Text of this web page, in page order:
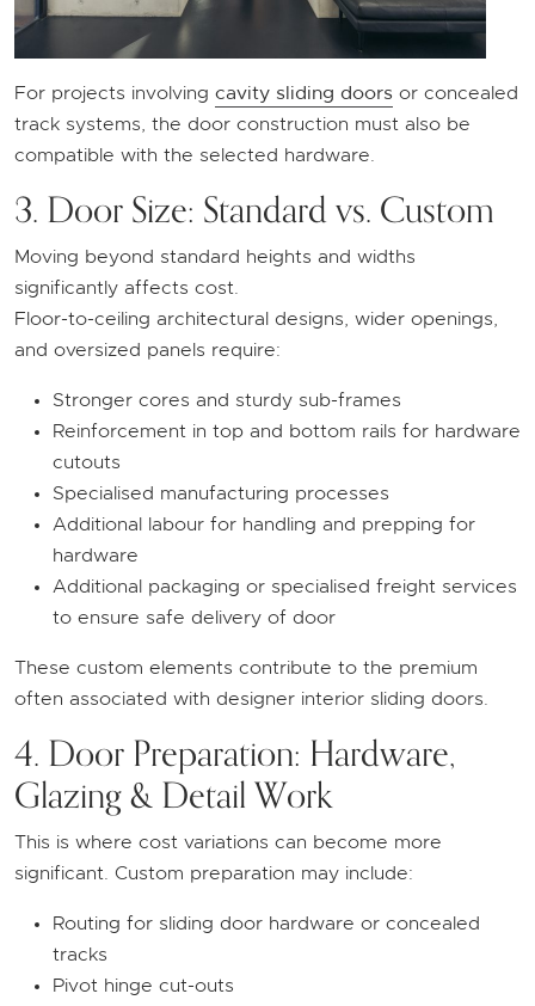
For projects involving cavity sliding doors or concealed
track systems, the door construction must also be
compatible with the selected hardware.
3. Door Size: Standard vs. Custom
Moving beyond standard heights and widths
significantly affects cost.
Floor-to-ceiling architectural designs, wider openings,
and oversized panels require:
Stronger cores and sturdy sub-frames
Reinforcement in top and bottom rails for hardware
cutouts
Specialised manufacturing processes
Additional labour for handling and prepping for
hardware
Additional packaging or specialised freight services
to ensure safe delivery of door
These custom elements contribute to the premium
often associated with designer interior sliding doors.
4. Door Preparation: Hardware,
Glazing & Detail Work
This is where cost variations can become more
significant. Custom preparation may include:
Routing for sliding door hardware or concealed
tracks
Pivot hinge cut-outs